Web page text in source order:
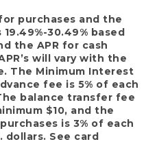
purchases and the
30.49% based
the APR for cash
will vary with the
The Minimum Interest
fee is 5% of each
balance transfer fee
$10, and the
is 3% of each
dollars. See card